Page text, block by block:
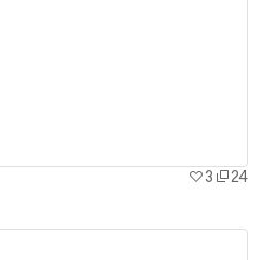
3 24